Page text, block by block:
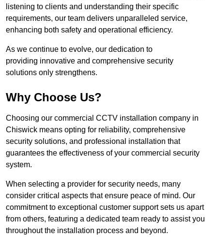
listening to clients and understanding their specific
requirements, our team delivers unparalleled service,
enhancing both safety and operational efficiency.
As we continue to evolve, our dedication to
providing innovative and comprehensive security
solutions only strengthens.
Why Choose Us?
Choosing our commercial CCTV installation company in
Chiswick means opting for reliability, comprehensive
security solutions, and professional installation that
guarantees the effectiveness of your commercial security
system.
When selecting a provider for security needs, many
consider critical aspects that ensure peace of mind. Our
commitment to exceptional customer support sets us apart
from others, featuring a dedicated team ready to assist you
throughout the installation process and beyond.